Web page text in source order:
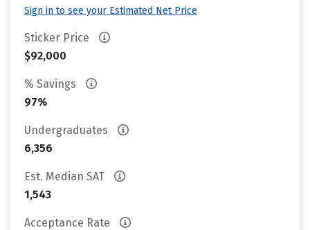
Sign in to see your Estimated Net Price
Sticker Price
$92,000
% Savings
97%
Undergraduates
6,356
Est. Median SAT
1,543
Acceptance Rate